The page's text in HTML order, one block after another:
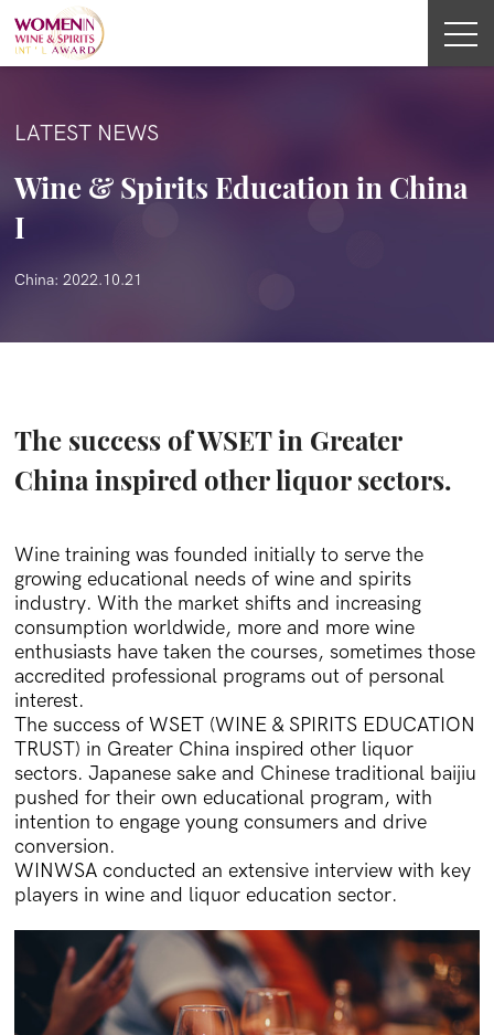
LATEST NEWS
Wine & Spirits Education in China
I
China: 2022.10.21
The success of WSET in Greater
China inspired other liquor sectors.
Wine training was founded initially to serve the
growing educational needs of wine and spirits
industry. With the market shifts and increasing
consumption worldwide, more and more wine
enthusiasts have taken the courses, sometimes those
accredited professional programs out of personal
interest.
The success of WSET (WINE & SPIRITS EDUCATION
TRUST) in Greater China inspired other liquor
sectors. Japanese sake and Chinese traditional baijiu
pushed for their own educational program, with
intention to engage young consumers and drive
conversion.
WINWSA conducted an extensive interview with key
players in wine and liquor education sector.